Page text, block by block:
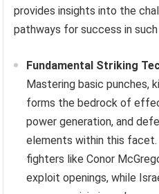
provides insights into the
pathways for success in
Fundamental Striking
Mastering basic punches,
forms the bedrock of
power generation, and
elements within this facet.
fighters like Conor
exploit openings, while